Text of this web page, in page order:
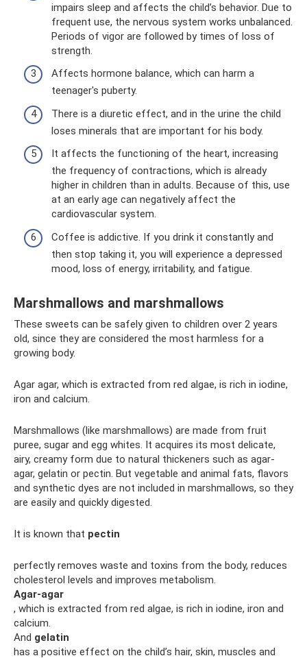
impairs sleep and affects the child’s behavior. Due to
frequent use, the nervous system works unbalanced.
Periods of vigor are followed by times of loss of
strength.
Affects hormone balance, which can harm a
teenager's puberty.
There is a diuretic effect, and in the urine the child
loses minerals that are important for his body.
It affects the functioning of the heart, increasing
the frequency of contractions, which is already
higher in children than in adults. Because of this, use
at an early age can negatively affect the
cardiovascular system.
Coffee is addictive. If you drink it constantly and
then stop taking it, you will experience a depressed
mood, loss of energy, irritability, and fatigue.
Marshmallows and marshmallows
These sweets can be safely given to children over 2 years
old, since they are considered the most harmless for a
growing body.
Agar agar, which is extracted from red algae, is rich in iodine,
iron and calcium.
Marshmallows (like marshmallows) are made from fruit
puree, sugar and egg whites. It acquires its most delicate,
airy, creamy form due to natural thickeners such as agar-
agar, gelatin or pectin. But vegetable and animal fats, flavors
and synthetic dyes are not included in marshmallows, so they
are easily and quickly digested.
It is known that pectin
perfectly removes waste and toxins from the body, reduces
cholesterol levels and improves metabolism.
Agar-agar
, which is extracted from red algae, is rich in iodine, iron and
calcium.
And gelatin
has a positive effect on the child’s hair, skin, muscles and